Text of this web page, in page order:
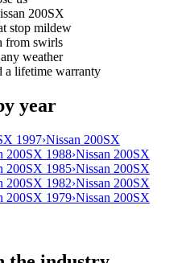
200SX
stop mildew
from swirls
weather
a lifetime warranty
year
1997›Nissan 200SX
200SX 1988›Nissan 200SX
200SX 1985›Nissan 200SX
200SX 1982›Nissan 200SX
200SX 1979›Nissan 200SX